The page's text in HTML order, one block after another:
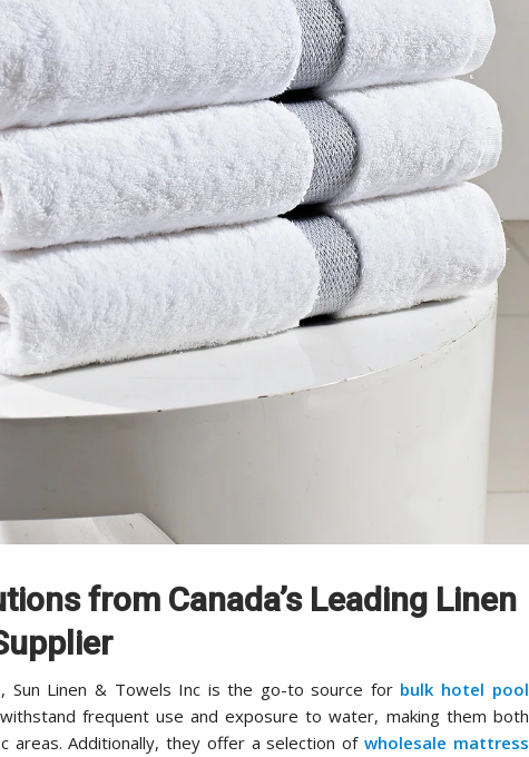
from Canada’s Leading Linen
Sun Linen & Towels Inc is the go-to source for bulk hotel pool
frequent use and exposure to water, making them both
areas. Additionally, they offer a selection of wholesale mattress